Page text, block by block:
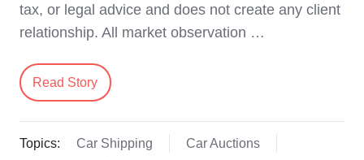
tax, or legal advice and does not create any client
relationship. All market observation …
Read Story
Topics: Car Shipping
Car Auctions